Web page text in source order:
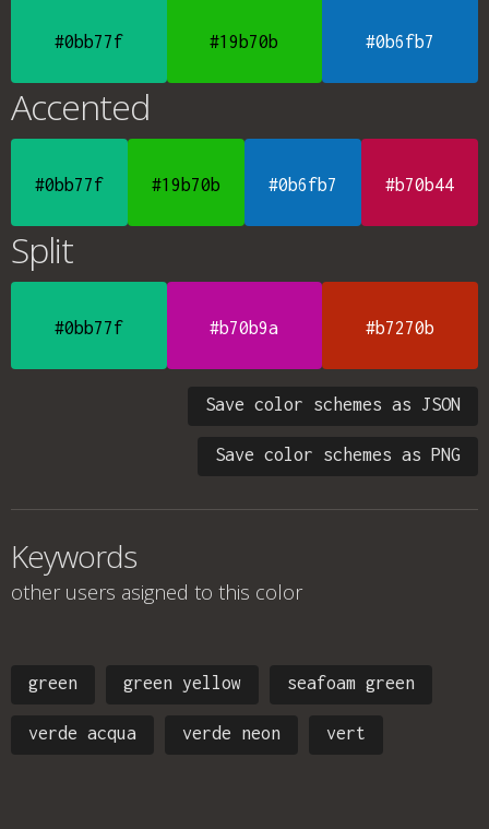
#0bb77f #19b70b #0b6fb7
Accented
#0bb77f #19b70b #0b6fb7 #b70b44
Split
#0bb77f #b70b9a #b7270b
Save color schemes as JSON
Save color schemes as PNG
Keywords
other users asigned to this color
green green yellow seafoam green
verde acqua verde neon vert